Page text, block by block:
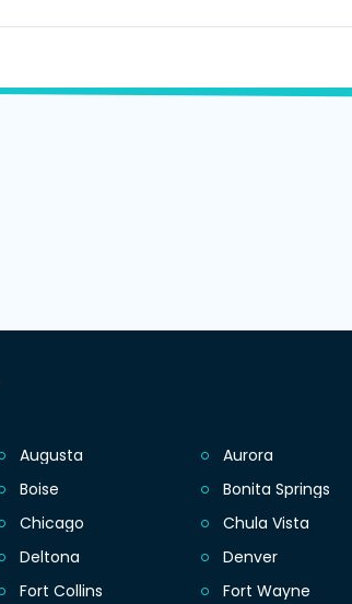
Augusta
Aurora
Boise
Bonita Springs
Chicago
Chula Vista
Deltona
Denver
Fort Collins
Fort Wayne